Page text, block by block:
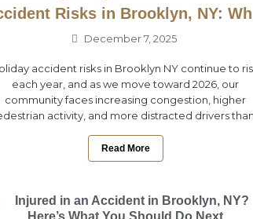
Risks in Brooklyn, NY:
to Know Before 2026
December 7, 2025
accident risks in Brooklyn NY continue to
each year, and as we move toward 2026, our
community faces increasing congestion, higher
activity, and more distracted drivers
Read More